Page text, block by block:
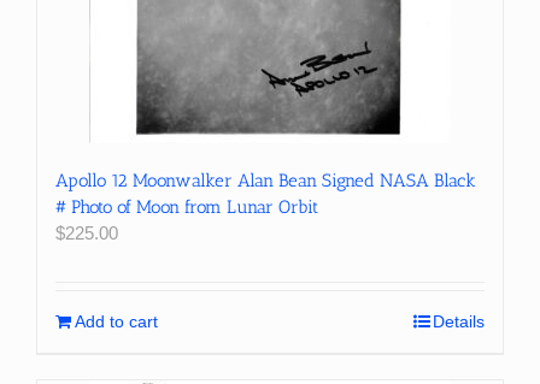
Apollo 12 Moonwalker Alan Bean Signed NASA Black
# Photo of Moon from Lunar Orbit
$225.00
Add to cart Details